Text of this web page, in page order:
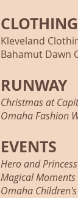
CLOTHING
Kleveland
Bahamut Dawn
RUNWAY
Christmas at
Omaha Fashion
EVENTS
Hero and
Magical
Omaha